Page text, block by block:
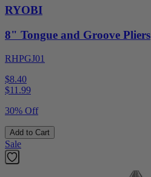
RYOBI
8" Tongue and Groove Pliers
RHPGJ01
$8.40
$11.99
30% Off
Add to Cart
Sale